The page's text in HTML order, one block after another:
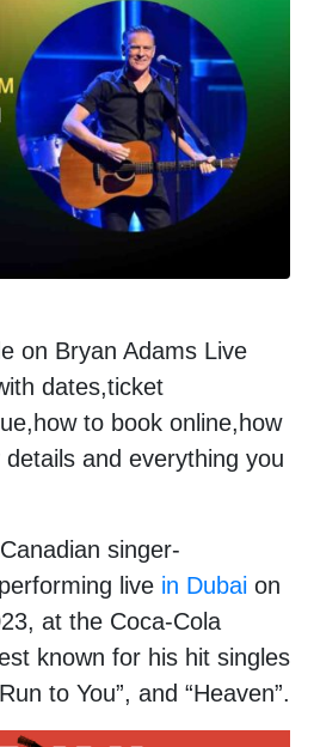
on Bryan Adams Live
dates,ticket
to book online,how
and everything you
singer-
live in Dubai on
at the Coca-Cola
known for his hit singles
to You”, and “Heaven”.